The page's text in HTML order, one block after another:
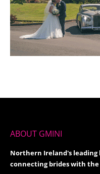
ABOUT GMINI
Northern Ireland's leading
connecting brides with